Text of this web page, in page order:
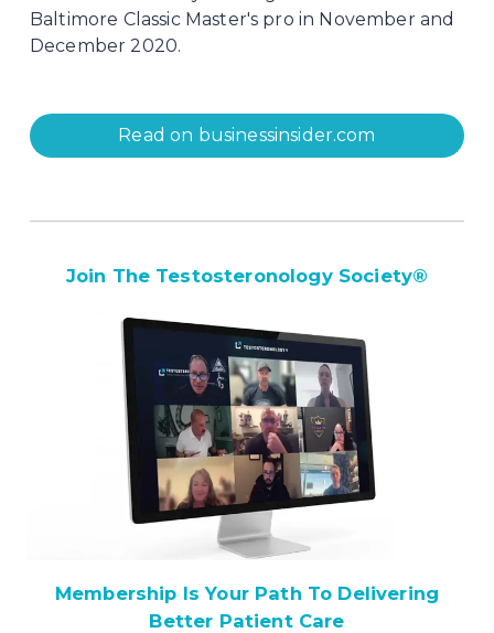
Baltimore Classic Master's pro in November and
December 2020.
Read on businessinsider.com
Join The Testosteronology Society®
Membership Is Your Path To Delivering
Better Patient Care